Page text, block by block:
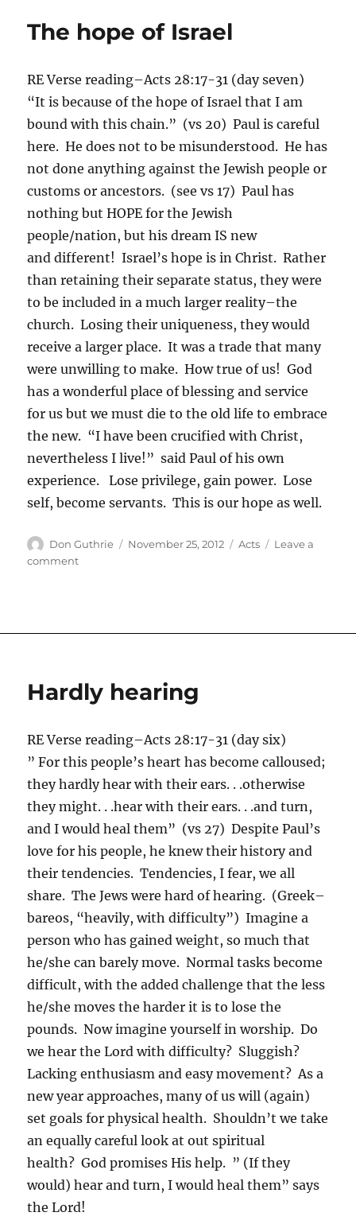
The hope of Israel
RE Verse reading–Acts 28:17-31 (day seven)
“It is because of the hope of Israel that I am
bound with this chain.” (vs 20) Paul is careful
here. He does not to be misunderstood. He has
not done anything against the Jewish people or
customs or ancestors. (see vs 17) Paul has
nothing but HOPE for the Jewish
people/nation, but his dream IS new
and different! Israel’s hope is in Christ. Rather
than retaining their separate status, they were
to be included in a much larger reality–the
church. Losing their uniqueness, they would
receive a larger place. It was a trade that many
were unwilling to make. How true of us! God
has a wonderful place of blessing and service
for us but we must die to the old life to embrace
the new. “I have been crucified with Christ,
nevertheless I live!” said Paul of his own
experience. Lose privilege, gain power. Lose
self, become servants. This is our hope as well.
Author
Don Guthrie
Posted
November 25, 2012 Categories
Acts
Leave a
commenton
Hardly hearing
RE Verse reading–Acts 28:17-31 (day six)
” For this people’s heart has become calloused;
they hardly hear with their ears. . .otherwise
they might. . .hear with their ears. . .and turn,
and I would heal them” (vs 27) Despite Paul’s
love for his people, he knew their history and
their tendencies. Tendencies, I fear, we all
share. The Jews were hard of hearing. (Greek–
bareos, “heavily, with difficulty”) Imagine a
person who has gained weight, so much that
he/she can barely move. Normal tasks become
difficult, with the added challenge that the less
he/she moves the harder it is to lose the
pounds. Now imagine yourself in worship. Do
we hear the Lord with difficulty? Sluggish?
Lacking enthusiasm and easy movement? As a
new year approaches, many of us will (again)
set goals for physical health. Shouldn’t we take
an equally careful look at out spiritual
health? God promises His help. ” (If they
would) hear and turn, I would heal them” says
the Lord!